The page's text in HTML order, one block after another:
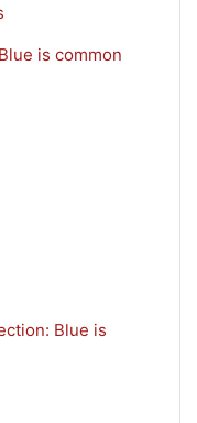
is common
Blue is